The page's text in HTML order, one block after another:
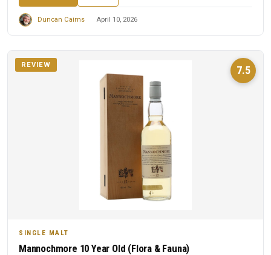
Duncan Cairns April 10, 2026
7.5
REVIEW
SINGLE MALT
Mannochmore 10 Year Old (Flora & Fauna)